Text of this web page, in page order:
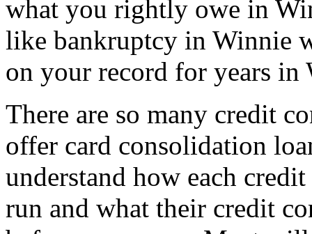
what you rightly owe in
like bankruptcy in Winnie
on your record for years in
There are so many credit
offer card consolidation
understand how each
run and what their credit